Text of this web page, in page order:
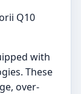
Q10
with
These
over-